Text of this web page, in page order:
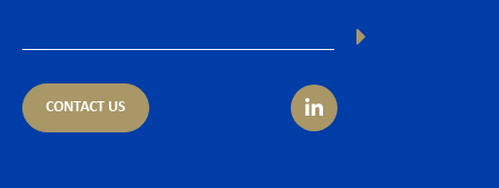
CONTACT US